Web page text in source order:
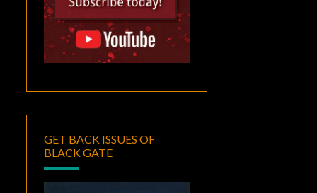
GET BACK ISSUES OF
BLACK GATE